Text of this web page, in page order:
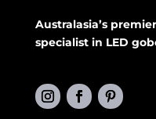
Australasia’s
specialist in LED